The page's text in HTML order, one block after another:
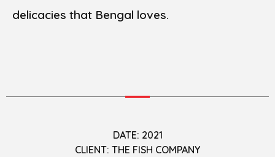
delicacies that Bengal loves.
DATE: 2021
CLIENT: THE FISH COMPANY